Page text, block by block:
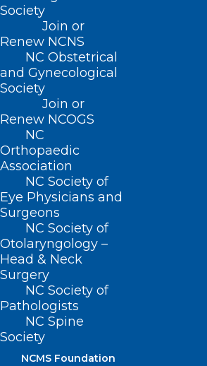
Society
Join or
Renew NCNS
NC Obstetrical
and Gynecological
Society
Join or
Renew NCOGS
NC
Orthopaedic
Association
NC Society of
Eye Physicians and
Surgeons
NC Society of
Otolaryngology –
Head & Neck
Surgery
NC Society of
Pathologists
NC Spine
Society
NCMS Foundation
Is Buprenorphine
STOP Act’s Prescribing
Read More